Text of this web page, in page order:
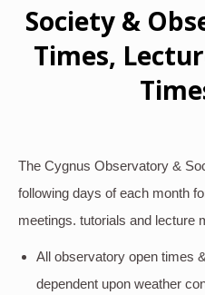
Society &
Times,
The Cygnus Observatory &
following days of each month
meetings. tutorials and lecture
All observatory open times
dependent upon weather